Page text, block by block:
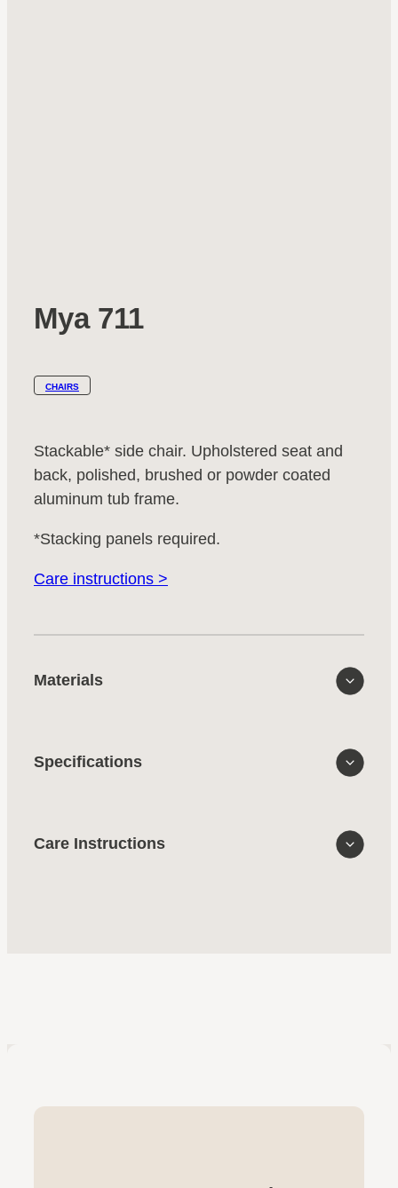
Mya 711
CHAIRS
Stackable* side chair. Upholstered seat and
back, polished, brushed or powder coated
aluminum tub frame.
*Stacking panels required.
Care instructions >
Materials
Specifications
Care Instructions